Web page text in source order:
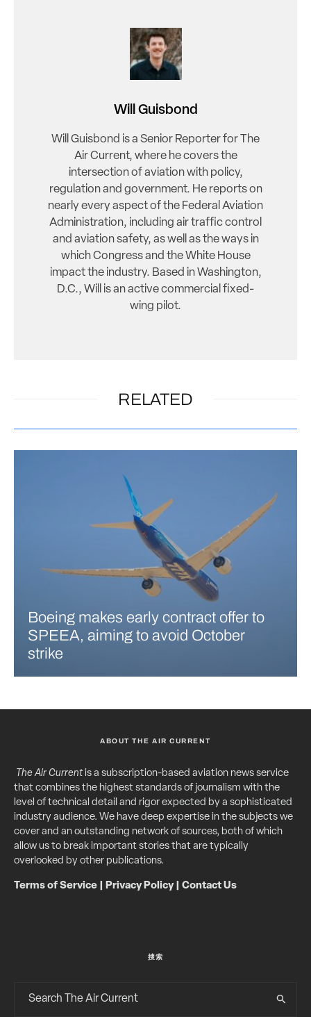
Will Guisbond
Will Guisbond is a Senior Reporter for The
Air Current, where he covers the
intersection of aviation with policy,
regulation and government. He reports on
nearly every aspect of the Federal Aviation
Administration, including air traffic control
and aviation safety, as well as the ways in
which Congress and the White House
impact the industry. Based in Washington,
D.C., Will is an active commercial fixed-
wing pilot.
RELATED
Boeing makes early contract offer to
SPEEA, aiming to avoid October
strike
ABOUT THE AIR CURRENT
The Air Currentis a subscription-based aviation news service
that combines the highest standards of journalism with the
level of technical detail and rigor expected by a sophisticated
industry audience. We have deep expertise in the subjects we
cover and an outstanding network of sources, both of which
allow us to break important stories that are typically
overlooked by other publications.
Terms of Service Privacy Policy| Contact Us
搜索